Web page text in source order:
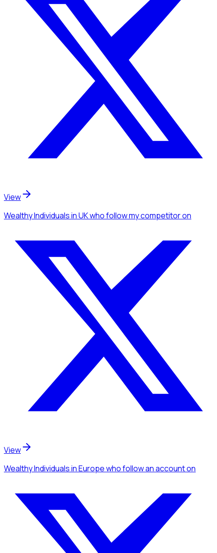
View
Wealthy Individualsin UKwho follow my competitoron
View
Wealthy Individualsin Europewho follow an accounton